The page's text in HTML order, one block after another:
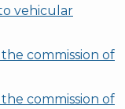
vehicular
commission of
commission of